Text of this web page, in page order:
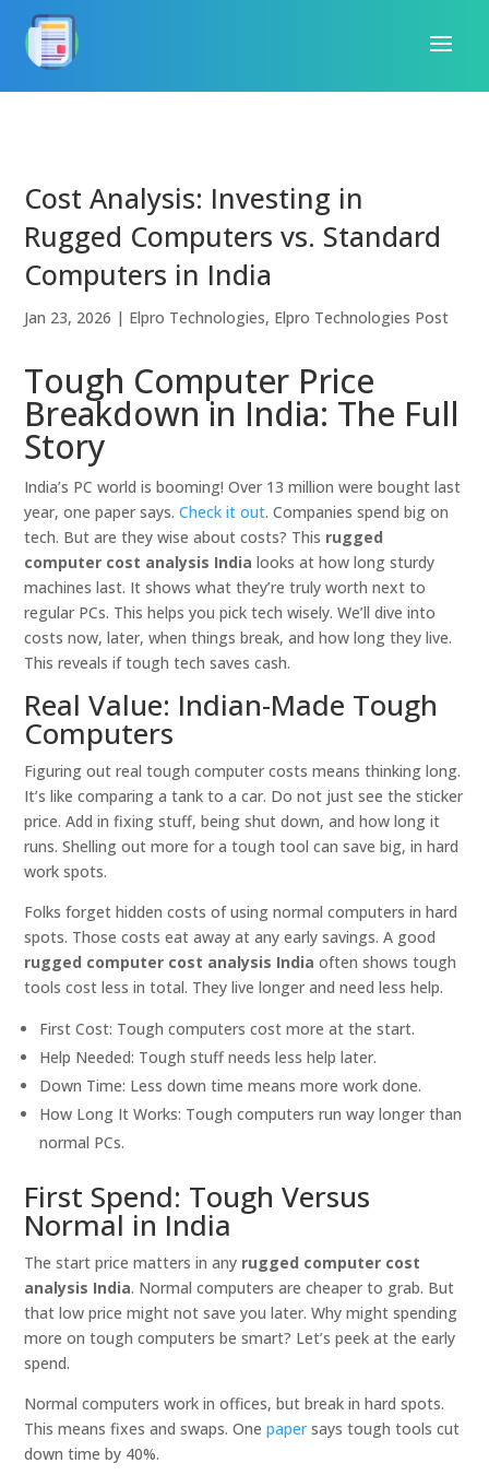
Cost Analysis: Investing in
Rugged Computers vs. Standard
Computers in India
Jan 23, 2026 | Elpro Technologies, Elpro Technologies Post
Tough Computer Price
Breakdown in India: The Full
Story
India’s PC world is booming! Over 13 million were bought last
year, one paper says.Check it out. Companies spend big on
tech. But are they wise about costs? This rugged
computer cost analysis India looks at how long sturdy
machines last. It shows what they’re truly worth next to
regular PCs. This helps you pick tech wisely. We’ll dive into
costs now, later, when things break, and how long they live.
This reveals if tough tech saves cash.
Real Value: Indian-Made Tough
Computers
Figuring out real tough computer costs means thinking long.
It’s like comparing a tank to a car. Do not just see the sticker
price. Add in fixing stuff, being shut down, and how long it
runs. Shelling out more for a tough tool can save big, in hard
work spots.
Folks forget hidden costs of using normal computers in hard
spots. Those costs eat away at any early savings. A good
rugged computer cost analysis India often shows tough
tools cost less in total. They live longer and need less help.
First Cost: Tough computers cost more at the start.
Help Needed: Tough stuff needs less help later.
Down Time: Less down time means more work done.
How Long It Works: Tough computers run way longer than
normal PCs.
First Spend: Tough Versus
Normal in India
The start price matters in any rugged computer cost
analysis India. Normal computers are cheaper to grab. But
that low price might not save you later. Why might spending
more on tough computers be smart? Let’s peek at the early
spend.
Normal computers work in offices, but break in hard spots.
This means fixes and swaps. Onepapersays tough tools cut
down time by 40%.